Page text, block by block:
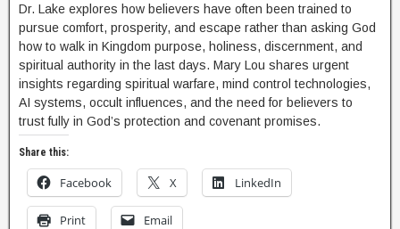
Dr. Lake explores how believers have often been trained to
pursue comfort, prosperity, and escape rather than asking God
how to walk in Kingdom purpose, holiness, discernment, and
spiritual authority in the last days. Mary Lou shares urgent
insights regarding spiritual warfare, mind control technologies,
AI systems, occult influences, and the need for believers to
trust fully in God’s protection and covenant promises.
Share this:
Facebook X LinkedIn
Print Email